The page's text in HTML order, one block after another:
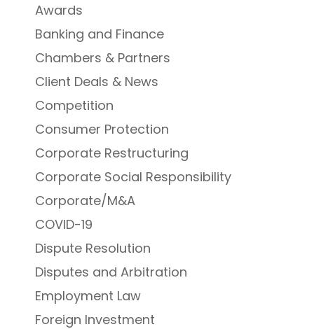
Awards
Banking and Finance
Chambers & Partners
Client Deals & News
Competition
Consumer Protection
Corporate Restructuring
Corporate Social Responsibility
Corporate/M&A
COVID-19
Dispute Resolution
Disputes and Arbitration
Employment Law
Foreign Investment